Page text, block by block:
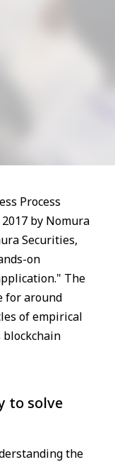
Process
by Nomura
Securities,
on
The
for around
of empirical
to solve
the